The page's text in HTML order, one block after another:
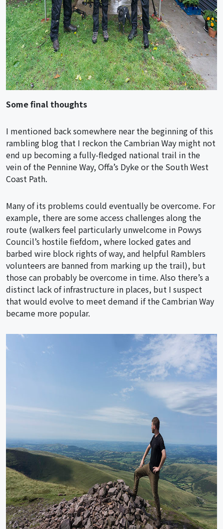
Some final thoughts
I mentioned back somewhere near the beginning of this
rambling blog that I reckon the Cambrian Way might not
end up becoming a fully-fledged national trail in the
vein of the Pennine Way, Offa’s Dyke or the South West
Coast Path.
Many of its problems could eventually be overcome. For
example, there are some access challenges along the
route (walkers feel particularly unwelcome in Powys
Council’s hostile fiefdom, where locked gates and
barbed wire block rights of way, and helpful Ramblers
volunteers are banned from marking up the trail), but
those can probably be overcome in time. Also there’s a
distinct lack of infrastructure in places, but I suspect
that would evolve to meet demand if the Cambrian Way
became more popular.